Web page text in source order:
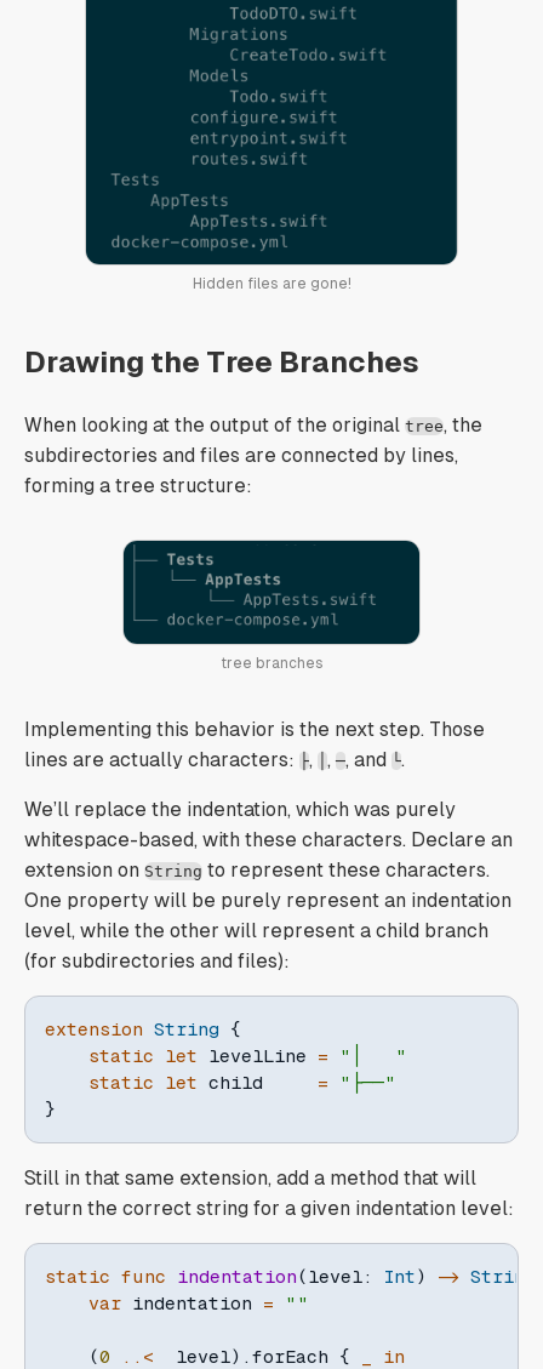
Hidden files are gone!
Drawing the Tree Branches
When looking at the output of the original tree, the
subdirectories and files are connected by lines,
forming a tree structure:
tree branches
Implementing this behavior is the next step. Those
lines are actually characters:
├, ,─, and └.
We’ll replace the indentation, which was purely
whitespace-based, with these characters. Declare an
extension on String to represent these characters.
One property will be purely represent an indentation
level, while the other will represent a child branch
(for subdirectories and files):
extension String
{
static
let levelLine =
"│   "
static
let child =
"├──"
}
Still in that same extension, add a method that will
return the correct string for a given indentation level:
static func indentation( level: Int) -> String
var indentation = ""
(0 ..<
  level
) . forEach {
in